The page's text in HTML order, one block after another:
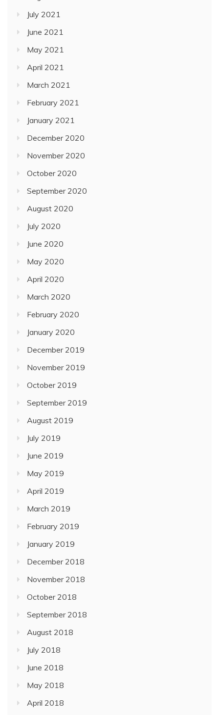
July 2021
June 2021
May 2021
April 2021
March 2021
February 2021
January 2021
December 2020
November 2020
October 2020
September 2020
August 2020
July 2020
June 2020
May 2020
April 2020
March 2020
February 2020
January 2020
December 2019
November 2019
October 2019
September 2019
August 2019
July 2019
June 2019
May 2019
April 2019
March 2019
February 2019
January 2019
December 2018
November 2018
October 2018
September 2018
August 2018
July 2018
June 2018
May 2018
April 2018